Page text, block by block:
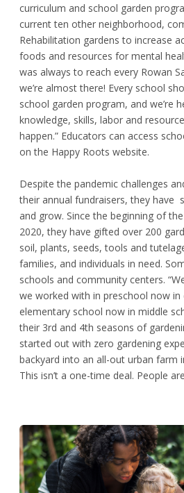
curriculum and school garden
current ten other neighborhood,
Rehabilitation gardens to increase
foods and resources for mental
was always to reach every Rowan
we’re almost there! Every school
school garden program, and we’re
knowledge, skills, labor and
happen.” Educators can access
on the Happy Roots website.
Despite the pandemic challenges
their annual fundraisers, they have
and grow. Since the beginning of
2020, they have gifted over 200
soil, plants, seeds, tools and
families, and individuals in need.
schools and community centers.
we worked with in preschool now
elementary school now in middle
their 3rd and 4th seasons of
started out with zero gardening
backyard into an all-out urban farm
This isn’t a one-time deal. People